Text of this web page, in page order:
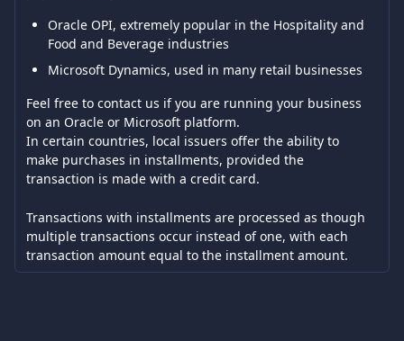
Oracle OPI, extremely popular in the Hospitality and
Food and Beverage industries
Microsoft Dynamics, used in many retail businesses
Feel free to contact us if you are running your business
on an Oracle or Microsoft platform.
In certain countries, local issuers offer the ability to
make purchases in installments, provided the
transaction is made with a credit card.
Transactions with installments are processed as though
multiple transactions occur instead of one, with each
transaction amount equal to the installment amount.